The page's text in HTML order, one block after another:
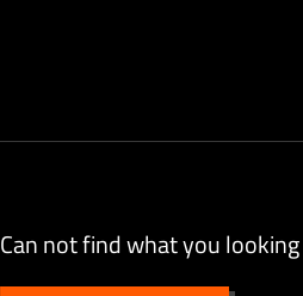
Can not find what you